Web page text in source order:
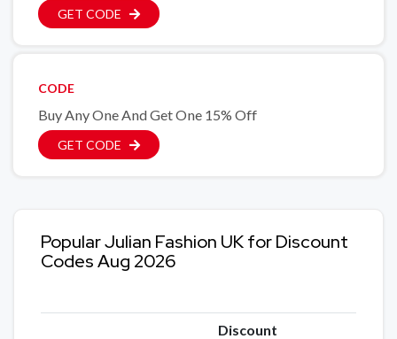
GET CODE
CODE
Buy Any One And Get One 15% Off
GET CODE
Popular Julian Fashion UK for Discount
Codes Aug 2026
Discount